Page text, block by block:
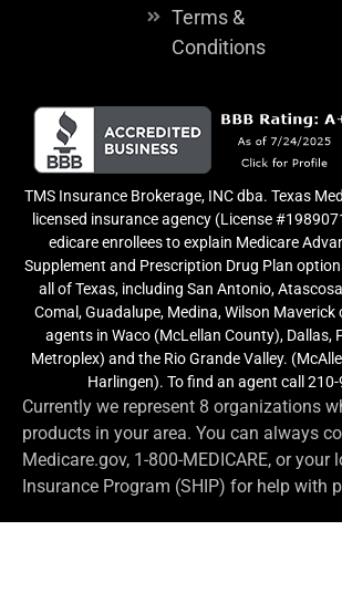
Terms &
Conditions
TMS Insurance Brokerage, INC dba. Texas
licensed insurance agency (License
edicare enrollees to explain Medicare
Supplement and Prescription Drug Plan
all of Texas, including San Antonio,
Comal, Guadalupe, Medina, Wilson Maverick
agents in Waco (McLellan County), Dallas,
Metroplex) and the Rio Grande Valley.
Harlingen). To find an agent call
Currently we represent 8 organizations
products in your area. You can always
Medicare.gov, 1-800-MEDICARE, or your
Insurance Program (SHIP) for help with